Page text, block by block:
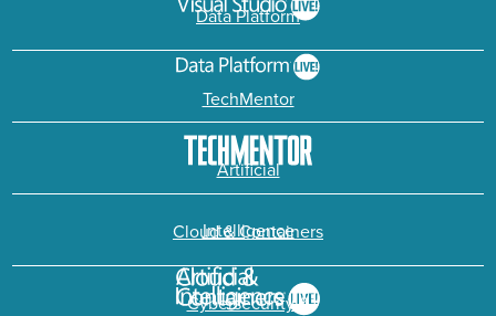
Data Platform
TechMentor
Artificial
Intelligence
Cloud & Containers
Cybersecurity &